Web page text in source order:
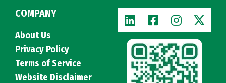
COMPANY
About Us
Privacy Policy
Terms of Service
Website Disclaimer